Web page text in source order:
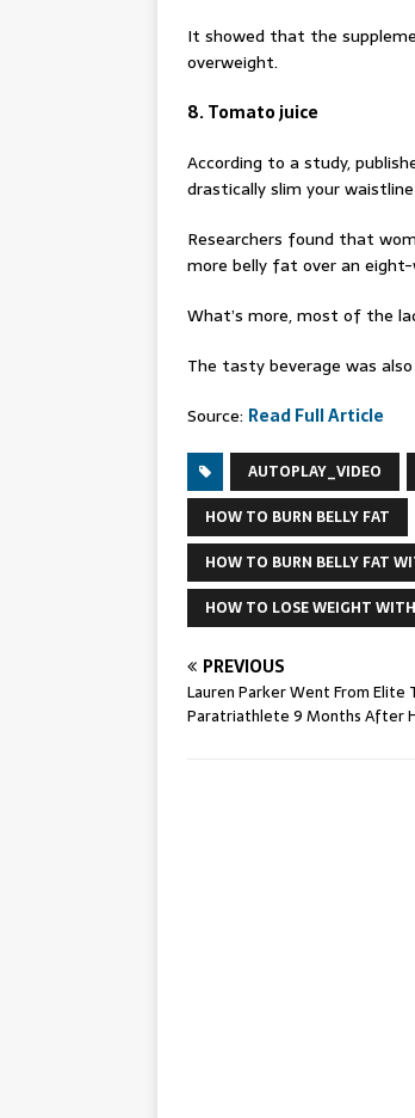
It showed that the
overweight.
8. Tomato juice
According to a study,
drastically slim your
Researchers found that
more belly fat over an eight-
What’s more, most of the
The tasty beverage was
Source: Read Full Article
AUTOPLAY_VIDEO
HOW TO BURN BELLY FAT
HOW TO BURN BELLY FAT
HOW TO LOSE WEIGHT
PREVIOUS
Lauren Parker Went From
Paratriathlete 9 Months After